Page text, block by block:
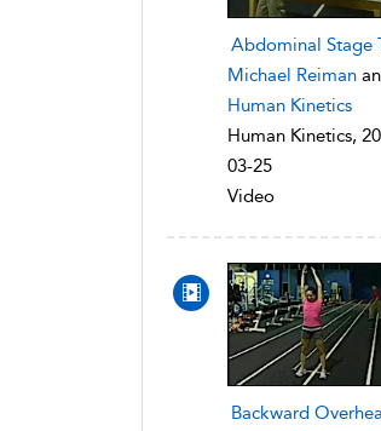
Abdominal Stage
Michael Reiman
Human Kinetics
Human Kinetics,
03-25
Video
Backward